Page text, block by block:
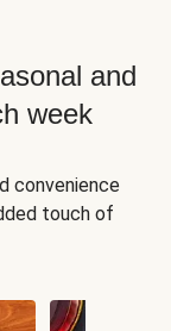
and
week
convenience
touch of